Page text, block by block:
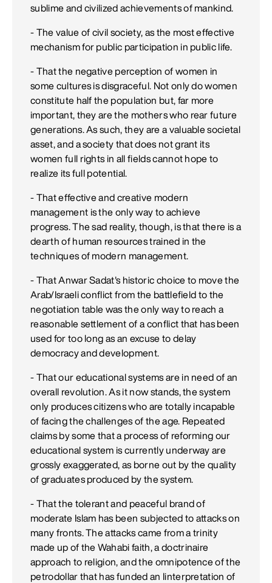
sublime and civilized achievements of mankind.
- The value of civil society, as the most effective
mechanism for public participation in public life.
- That the negative perception of women in
some cultures is disgraceful. Not only do women
constitute half the population but, far more
important, they are the mothers who rear future
generations. As such, they are a valuable societal
asset, and a society that does not grant its
women full rights in all fields cannot hope to
realize its full potential.
- That effective and creative modern
management is the only way to achieve
progress. The sad reality, though, is that there is a
dearth of human resources trained in the
techniques of modern management.
- That Anwar Sadat's historic choice to move the
Arab/Israeli conflict from the battlefield to the
negotiation table was the only way to reach a
reasonable settlement of a conflict that has been
used for too long as an excuse to delay
democracy and development.
- That our educational systems are in need of an
overall revolution. As it now stands, the system
only produces citizens who are totally incapable
of facing the challenges of the age. Repeated
claims by some that a process of reforming our
educational system is currently underway are
grossly exaggerated, as borne out by the quality
of graduates produced by the system.
- That the tolerant and peaceful brand of
moderate Islam has been subjected to attacks on
many fronts. The attacks came from a trinity
made up of the Wahabi faith, a doctrinaire
approach to religion, and the omnipotence of the
petrodollar that has funded an Iinterpretation of